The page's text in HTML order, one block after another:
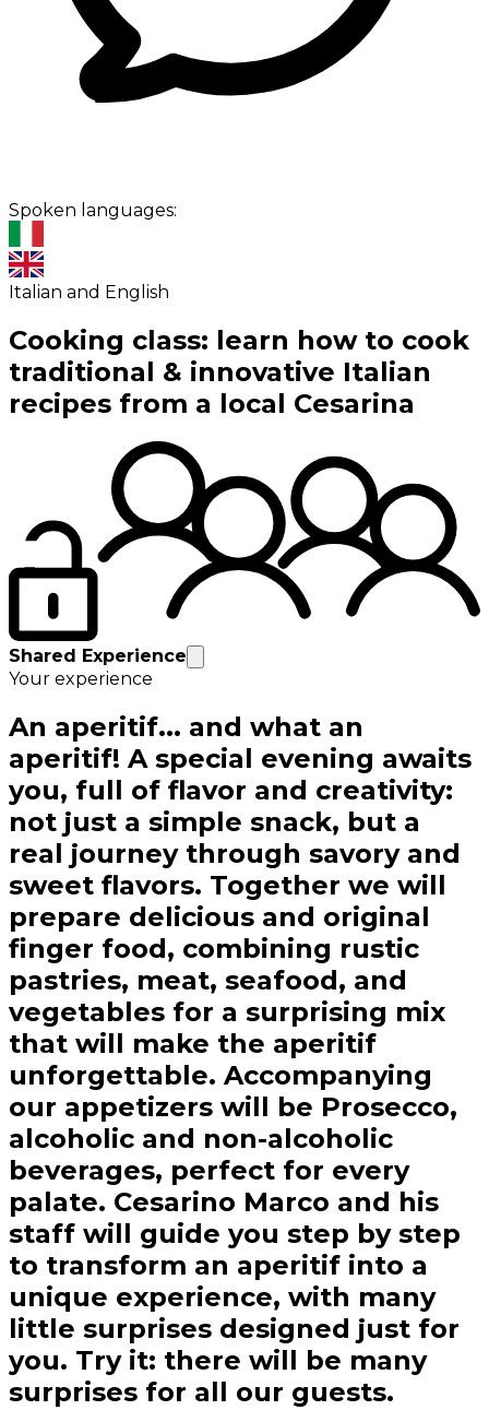
Spoken languages:
Italian and English
Cooking class: learn how to cook
traditional & innovative Italian
recipes from a local Cesarina
Shared Experience
Your experience
An aperitif... and what an
aperitif! A special evening awaits
you, full of flavor and creativity:
not just a simple snack, but a
real journey through savory and
sweet flavors. Together we will
prepare delicious and original
finger food, combining rustic
pastries, meat, seafood, and
vegetables for a surprising mix
that will make the aperitif
unforgettable. Accompanying
our appetizers will be Prosecco,
alcoholic and non-alcoholic
beverages, perfect for every
palate. Cesarino Marco and his
staff will guide you step by step
to transform an aperitif into a
unique experience, with many
little surprises designed just for
you. Try it: there will be many
surprises for all our guests.